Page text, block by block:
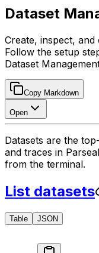
Dataset
Create, inspect, and
Follow the setup
Dataset
Copy Markdown
Open
Datasets are the
and traces in
from the terminal.
List datasets
Table JSON